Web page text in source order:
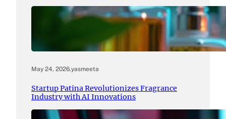
May 24, 2026.yasmeeta
Startup Patina Revolutionizes Fragrance
Industry with AI Innovations